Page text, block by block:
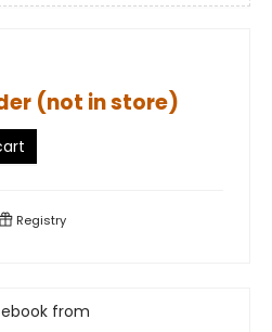
(not in store)
Registry
from